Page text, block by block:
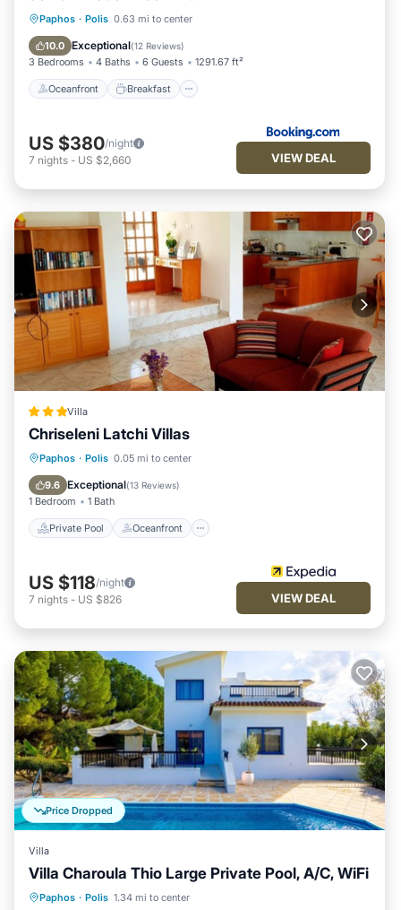
places to visit and things to do nearby, you can check below
to learn more.
Paphos · Polis 0.63 mi to center
10.0 Exceptional(12 Reviews)
3 Bedrooms 4 Baths 6 Guests 1291.67 ft²
Oceanfront Breakfast
Oceanfront Breakfast
Pool
US $380/night
7 nights - US $2,660 VIEW DEAL
Villa
Chriseleni Latchi Villas
Paphos · Polis 0.05 mi to center
9.6 Exceptional(13 Reviews)
1 Bedroom 1 Bath
Private Pool Oceanfront
Private Pool Oceanfront
Pool
US $118/night
7 nights - US $826 VIEW DEAL
Price Dropped
Villa
Villa Charoula Thio Large Private Pool, A/C, WiFi
Paphos · Polis 1.34 mi to center
Private Pool Oceanfront